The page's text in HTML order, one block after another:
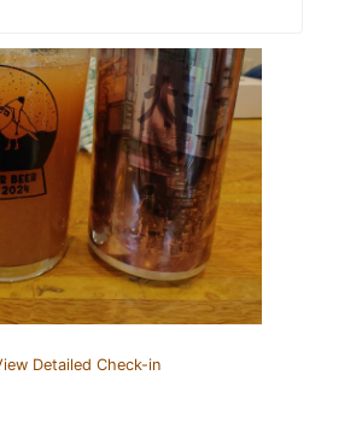
Detailed Check-in